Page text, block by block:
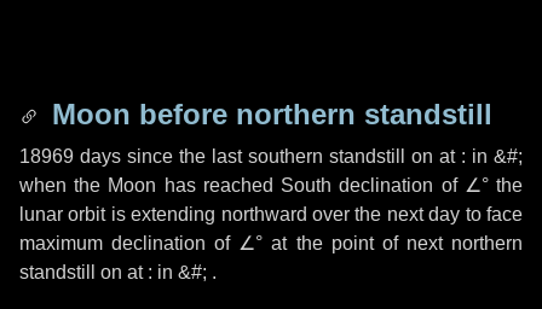
Moon before northern standstill
18969 days since the last southern standstill on at : in &#;
when the Moon has reached South declination of ∠° the
lunar orbit is extending northward over the nextday to face
maximum declination of ∠° at the point of next northern
standstill on at : in &#; .